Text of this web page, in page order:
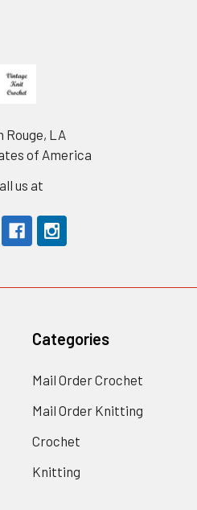
Rouge, LA
of America
us at
Categories
Mail Order Crochet
Mail Order Knitting
Crochet
Knitting